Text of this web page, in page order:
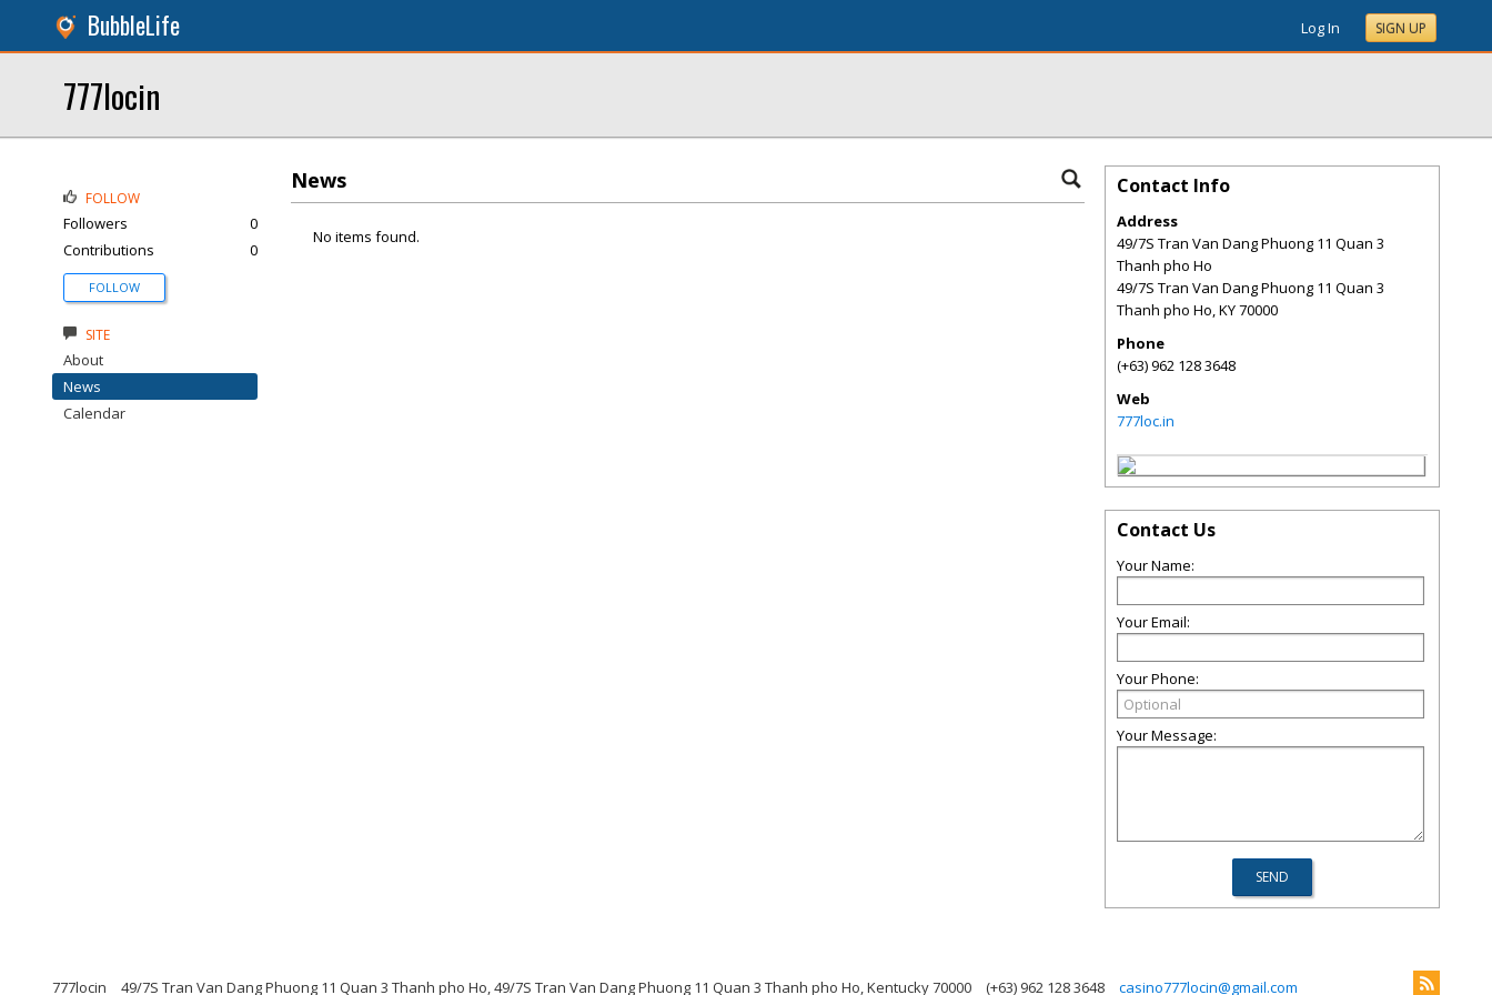
BubbleLife Log In SIGN UP
777locin
News
No items found.
FOLLOW
Followers
0
Contributions
0
FOLLOW
SITE
About
News
Calendar
Contact Info
Address
49/7S Tran Van Dang Phuong 11 Quan 3
Thanh pho Ho
49/7S Tran Van Dang Phuong 11 Quan 3
Thanh pho Ho,KY70000
Phone
(+63) 962 128 3648
Web
777loc.in
Contact Us
Your Name:
Your Email:
Your Phone:
Your Message:
777locin 49/7S Tran Van Dang Phuong 11 Quan 3 Thanh pho Ho, 49/7S Tran Van Dang Phuong 11 Quan 3 Thanh pho Ho, Kentucky 70000 (+63) 962 128 3648 casino777locin@gmail.com